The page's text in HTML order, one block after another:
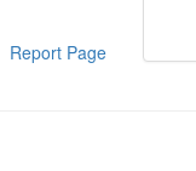
Report Page